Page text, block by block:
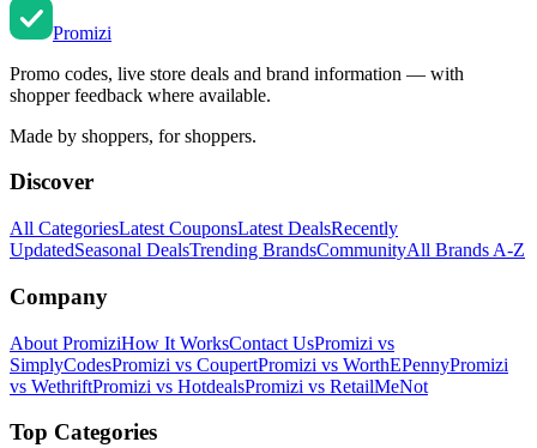
Promizi
Promo codes, live store deals and brand information — with
shopper feedback where available.
Made by shoppers, for shoppers.
Discover
All CategoriesLatest CouponsLatest DealsRecently
UpdatedSeasonal DealsTrending BrandsCommunityAll Brands A-Z
Company
About PromiziHow It WorksContact UsPromizi vs
SimplyCodesPromizi vs CoupertPromizi vs WorthEPennyPromizi
vs WethriftPromizi vs HotdealsPromizi vs RetailMeNot
Top Categories